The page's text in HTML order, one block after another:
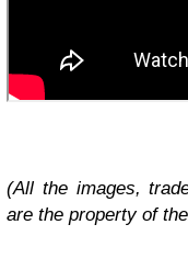
(All the images,
are the property of